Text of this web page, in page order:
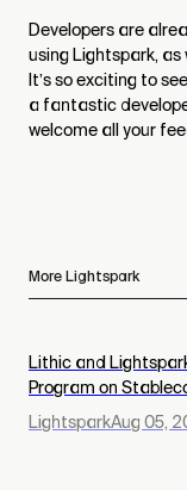
Developers are
using Lightspark,
It’s so exciting to
a fantastic
welcome all your
More Lightspark
Lithic and
Program on
LightsparkAug 05,